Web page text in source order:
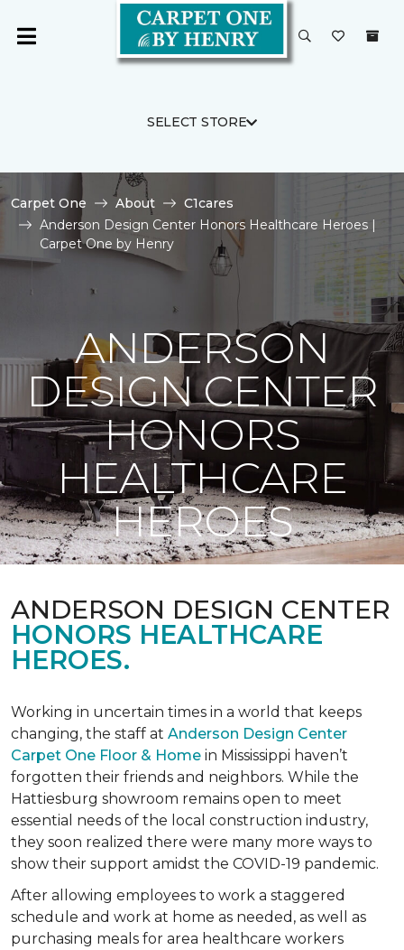
SELECT STORE
Carpet One About
C1cares
Anderson Design Center Honors Healthcare Heroes |
Carpet One by Henry
ANDERSON
DESIGN CENTER
HONORS
HEALTHCARE
HEROES
ANDERSON DESIGN CENTER
HONORS HEALTHCARE
HEROES.
Working in uncertain times in a world that keeps
changing, the staff at Anderson Design Center
Carpet One Floor & Home in Mississippi haven’t
forgotten their friends and neighbors. While the
Hattiesburg showroom remains open to meet
essential needs of the local construction industry,
they soon realized there were many more ways to
show their support amidst the COVID-19 pandemic.
After allowing employees to work a staggered
schedule and work at home as needed, as well as
purchasing meals for area healthcare workers